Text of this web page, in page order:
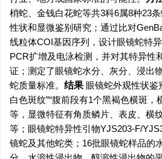
梢蛇、金钱白花蛇等共3科6属8种23
性状和显微鉴别研究；通过比对
线粒体COI基因序列，设计眼镜蛇特
PCR扩增及电泳检测，并对其特异性
证；测定了眼镜蛇水分、灰分、浸出
蛇质量标准。 结果 眼镜蛇外观性状鉴
白色斑纹”“腹前段有1个黑褐色横斑，
等，显微特征有角质鳞片、表皮、横
等；眼镜蛇特异性引物YJS203-F/
镜蛇及其他蛇类；16批眼镜蛇样品的